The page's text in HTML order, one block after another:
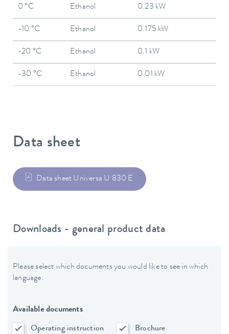
0 °C Ethanol 0.23 kW
-10 °C Ethanol 0.175 kW
-20 °C Ethanol 0.1 kW
-30 °C Ethanol 0.01 kW
Data sheet
Data sheet Universa U 830 E
Downloads - general product data
Please select which documents you would like to see in which
language:
Available documents
Operating instruction
Brochure